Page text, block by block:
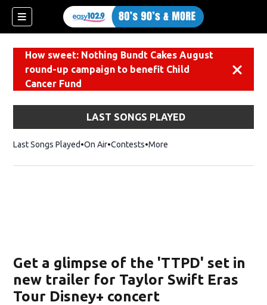
How sweet: Nothing Bundt Cakes August
round-up campaign to benefit Child
Cancer Fund
LAST SONGS PLAYED
Last Songs Played On Air Contests More
Get a glimpse of the 'TTPD' set in
new trailer for Taylor Swift Eras
Tour Disney+ concert